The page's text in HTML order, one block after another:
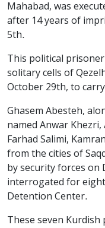
Mahabad, was
after 14 years of
5th.
This political
solitary cells of
October 29th, to
Ghasem Abesteh,
named Anwar
Farhad Salimi,
from the cities of
by security forces on
interrogated for
Detention Center.
These seven